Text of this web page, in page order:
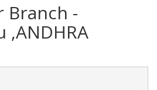
Branch -
,ANDHRA